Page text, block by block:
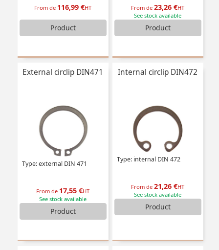
From de 116,99 €HT
Product
From de23,26 €HT
See stock available
Product
External circlip DIN471
Type: external DIN 471
From de 17,55 €HT
See stock available
Product
Internal circlip DIN472
Type: internal DIN 472
From de21,26 €HT
See stock available
Product